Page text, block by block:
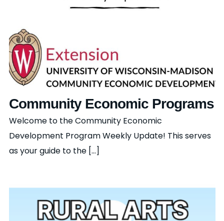
Community Economic Programs
Welcome to the Community Economic
Development Program Weekly Update! This serves
as your guide to the [...]